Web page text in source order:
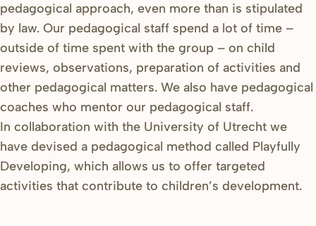
pedagogical approach, even more than is stipulated
by law. Our pedagogical staff spend a lot of time –
outside of time spent with the group – on child
reviews, observations, preparation of activities and
other pedagogical matters. We also have pedagogical
coaches who mentor our pedagogical staff.
In collaboration with the University of Utrecht we
have devised a pedagogical method called Playfully
Developing, which allows us to offer targeted
activities that contribute to children’s development.